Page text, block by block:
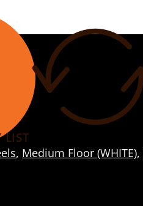
LIST
, Medium Floor (WHITE),